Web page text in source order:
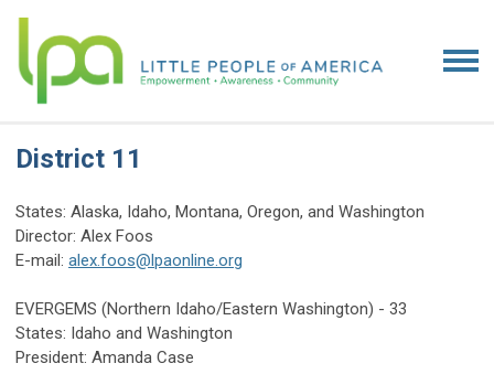
District 11
States: Alaska, Idaho, Montana, Oregon, and Washington
Director: Alex Foos
E-mail: alex.foos@lpaonline.org
EVERGEMS (Northern Idaho/Eastern Washington) - 33
States: Idaho and Washington
President: Amanda Case